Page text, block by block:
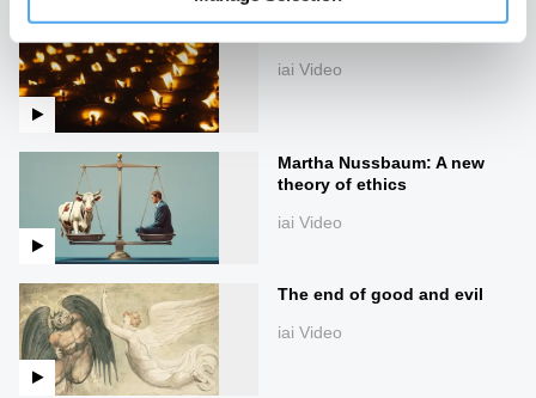
iai Video
Martha Nussbaum: A new
theory of ethics
iai Video
The end of good and evil
iai Video